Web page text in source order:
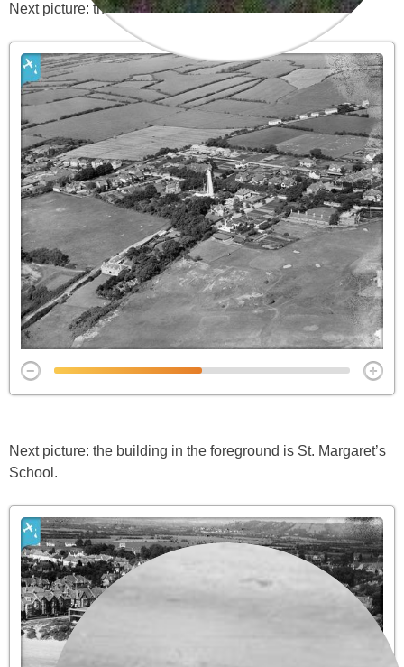
Next picture: the high lighthouse
Next picture: the building in the foreground is St. Margaret’s
School.